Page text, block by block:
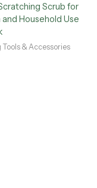
Scrub for
Household Use
Tools & Accessories